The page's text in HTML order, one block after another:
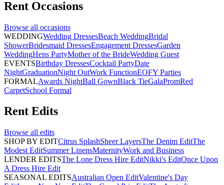
Rent Occasions
Browse all occasions
WEDDINGWedding DressesBeach WeddingBridal
ShowerBridesmaid DressesEngagement DressesGarden
WeddingHens PartyMother of the BrideWedding Guest
EVENTSBirthday DressesCocktail PartyDate
NightGraduationNight OutWork FunctionEOFY Parties
FORMALAwards NightBall GownBlack TieGalaPromRed
CarpetSchool Formal
Rent Edits
Browse all edits
SHOP BY EDITCitrus SplashSheer LayersThe Denim EditThe
Modest EditSummer LinensMaternityWork and Business
LENDER EDITSThe Lone Dress Hire EditNikki's EditOnce Upon
A Dress Hire Edit
SEASONAL EDITSAustralian Open EditValentine's Day